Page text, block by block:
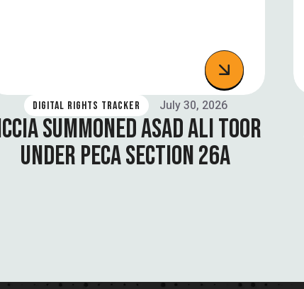
DIGITAL RIGHTS TRACKER July 30, 2026
SUMMONED ASAD ALI TOOR
UNDER PECA SECTION 26A